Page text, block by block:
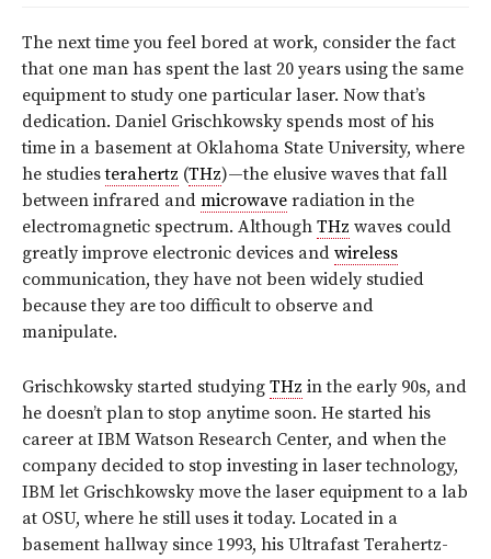
The next time you feel bored at work, consider the fact
that one man has spent the last 20 years using the same
equipment to study one particular laser. Now that’s
dedication. Daniel Grischkowsky spends most of his
time in a basement at Oklahoma State University, where
he studiesterahertz (THz)—the elusive waves that fall
between infrared and microwave radiation in the
electromagnetic spectrum. Although THz waves could
greatly improve electronic devices and wireless
communication, they have not been widely studied
because they are too difficult to observe and
manipulate.
Grischkowsky started studying THz in the early 90s, and
he doesn’t plan to stop anytime soon. He started his
career at IBM Watson Research Center, and when the
company decided to stop investing in laser technology,
IBM let Grischkowsky move the laser equipment to a lab
at OSU, where he still uses it today. Located in a
basement hallway since 1993, his Ultrafast Terahertz-